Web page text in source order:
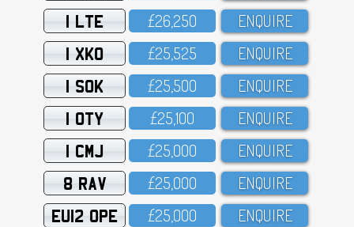
1 LTE £26,25O ENQUIRE
1 XKO £25,525 ENQUIRE
1 SOK £25,5OO ENQUIRE
1 OTY £25,1OO ENQUIRE
1 CMJ £25,OOO ENQUIRE
8 RAV £25,OOO ENQUIRE
EU12 OPE £25,OOO ENQUIRE